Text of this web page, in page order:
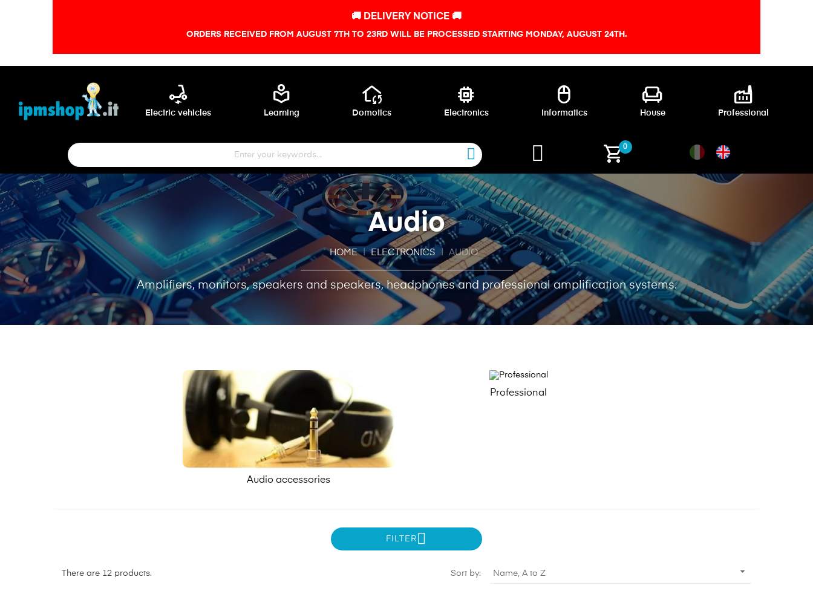
🚚 DELIVERY NOTICE 🚚
ORDERS RECEIVED FROM AUGUST 7TH TO 23RD WILL BE PROCESSED STARTING MONDAY, AUGUST 24TH.
electric_scooter
Electric vehicles
local_library
Learning
wifi_home
Domotics
memory
Electronics
mouse
Informatics
chair
House
factory
Professional
shopping_cart0
Audio
HOME ELECTRONICS AUDIO
Amplifiers, monitors, speakers and speakers, headphones and professional amplification systems.
Audio accessories
Professional
FILTER
There are 12 products. Sort by: Name, A to Z 